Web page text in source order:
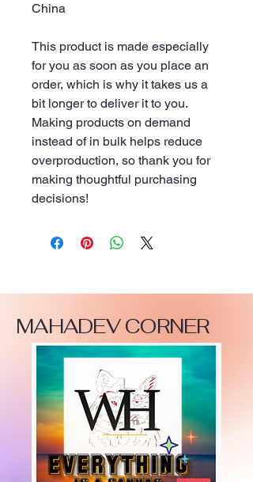
China
This product is made especially
for you as soon as you place an
order, which is why it takes us a
bit longer to deliver it to you.
Making products on demand
instead of in bulk helps reduce
overproduction, so thank you for
making thoughtful purchasing
decisions!
MAHADEV CORNER